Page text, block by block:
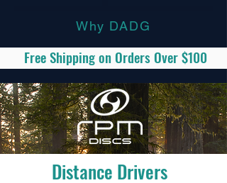
Free Shipping on Orders Over $100
Why DADG
Distance Drivers